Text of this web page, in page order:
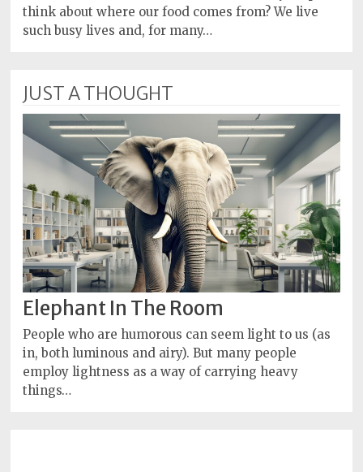
think about where our food comes from? We live
such busy lives and, for many…
JUST A THOUGHT
Elephant In The Room
People who are humorous can seem light to us (as
in, both luminous and airy). But many people
employ lightness as a way of carrying heavy
things…